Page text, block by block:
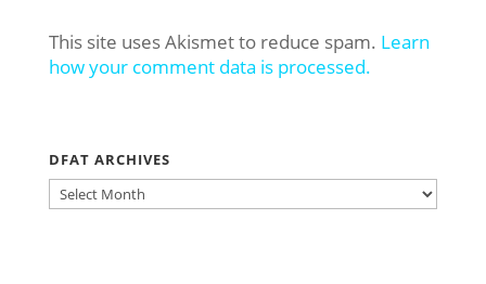
This site uses Akismet to reduce spam. Learn
how your comment data is processed.
DFAT ARCHIVES
DFAT
ARCHIVES